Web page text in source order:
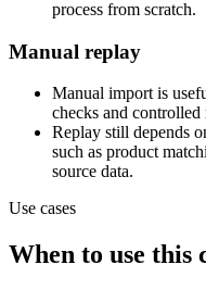
process from scratch.
Manual replay
Manual import is
checks and controlled
Replay still depends
such as product
source data.
Use cases
When to use this